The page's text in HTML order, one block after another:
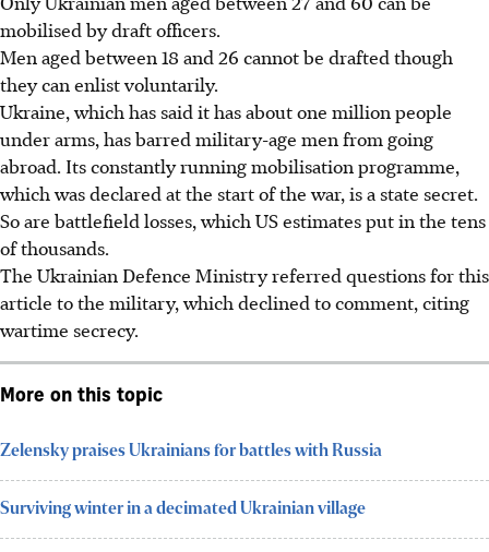
mobilised by draft officers.
Men aged between 18 and 26 cannot be drafted though
they can enlist voluntarily.
Ukraine, which has said it has about one million people
under arms, has barred military-age men from going
abroad. Its constantly running mobilisation programme,
which was declared at the start of the war, is a state secret.
So are battlefield losses, which US estimates put in the tens
of thousands.
The Ukrainian Defence Ministry referred questions for this
article to the military, which declined to comment, citing
wartime secrecy.
More on this topic
Zelensky praises Ukrainians for battles with Russia
Surviving winter in a decimated Ukrainian village